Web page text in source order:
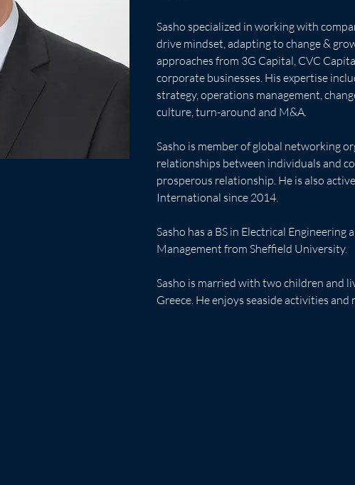
Sasho specialized in working with
drive mindset, adapting to change &
approaches from 3G Capital, CVC
corporate businesses. His expertise
strategy, operations management,
culture, turn-around and M&A.
Sasho is member of global networking
relationships between individuals and
prosperous relationship. He is also
International since 2014.
Sasho has a BS in Electrical
Management from Sheffield University.
Sasho is married with two children and
Greece. He enjoys seaside activities